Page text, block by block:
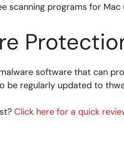
scanning programs for Mac
software that can
be regularly updated to
Click here for a quick